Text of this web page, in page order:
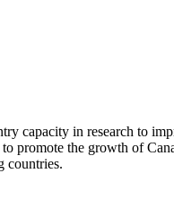
capacity in research to
promote the growth of
countries.